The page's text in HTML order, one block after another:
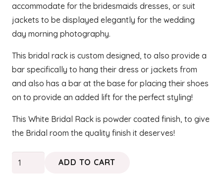
accommodate for the bridesmaids dresses, or suit
jackets to be displayed elegantly for the wedding
day morning photography.
This bridal rack is custom designed, to also provide a
bar specifically to hang their dress or jackets from
and also has a bar at the base for placing their shoes
on to provide an added lift for the perfect styling!
This White Bridal Rack is powder coated finish, to give
the Bridal room the quality finish it deserves!
White
ADD TO CART